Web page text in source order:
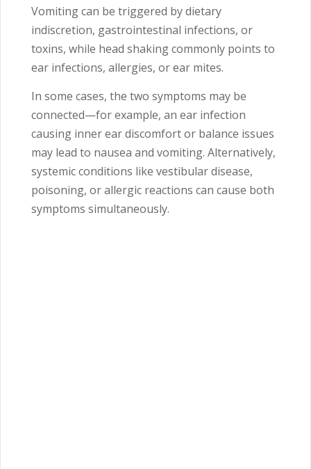
Vomiting can be triggered by dietary
indiscretion, gastrointestinal infections, or
toxins, while head shaking commonly points to
ear infections, allergies, or ear mites.
In some cases, the two symptoms may be
connected—for example, an ear infection
causing inner ear discomfort or balance issues
may lead to nausea and vomiting. Alternatively,
systemic conditions like vestibular disease,
poisoning, or allergic reactions can cause both
symptoms simultaneously.